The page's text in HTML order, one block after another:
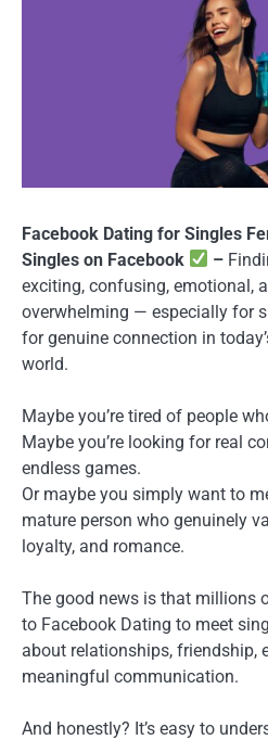
Facebook Dating for Singles
Singles on Facebook
–
exciting, confusing, emotional,
overwhelming — especially for
for genuine connection in
world.
Maybe you’re tired of people
Maybe you’re looking for real
endless games.
Or maybe you simply want to
mature person who genuinely
loyalty, and romance.
The good news is that millions
to Facebook Dating to meet
about relationships, friendship,
meaningful communication.
And honestly? It’s easy to